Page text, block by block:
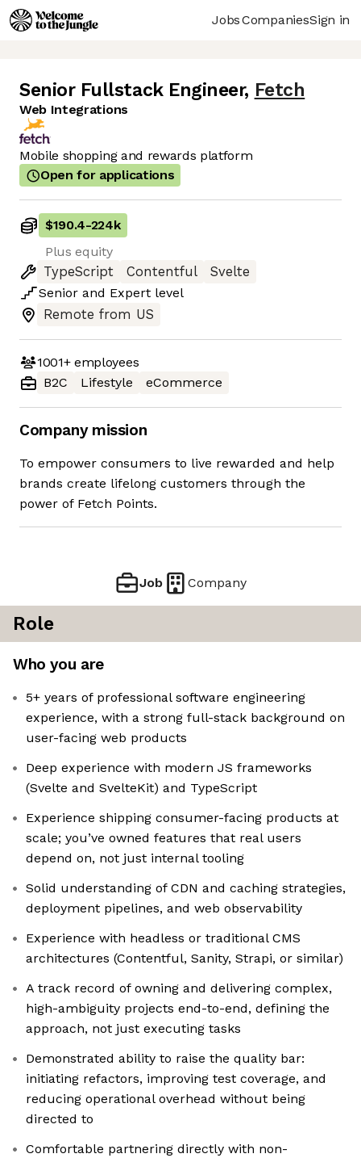
JobsCompaniesSign in
Senior Fullstack Engineer, Fetch
Web Integrations
Mobile shopping and rewards platform
Open for applications
$190.4-224k
Plus equity
TypeScript
Contentful
Svelte
Senior and Expert level
Remote from US
1001+employees
B2C
Lifestyle eCommerce
Company mission
To empower consumers to live rewarded and help
brands create lifelong customers through the
power of Fetch Points.
Job Company
Role
Who you are
5+ years of professional software engineering
experience, with a strong full-stack background on
user-facing web products
Deep experience with modern JS frameworks
(Svelte and SvelteKit) and TypeScript
Experience shipping consumer-facing products at
scale; you’ve owned features that real users
depend on, not just internal tooling
Solid understanding of CDN and caching strategies,
deployment pipelines, and web observability
Experience with headless or traditional CMS
architectures (Contentful, Sanity, Strapi, or similar)
A track record of owning and delivering complex,
high-ambiguity projects end-to-end, defining the
approach, not just executing tasks
Demonstrated ability to raise the quality bar:
initiating refactors, improving test coverage, and
reducing operational overhead without being
directed to
Comfortable partnering directly with non-